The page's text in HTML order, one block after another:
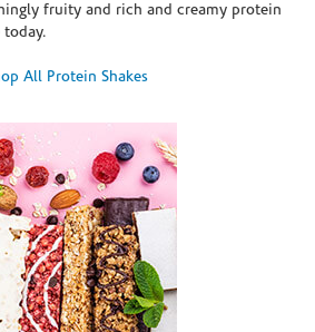
fruity and rich and creamy protein
today.
All Protein Shakes